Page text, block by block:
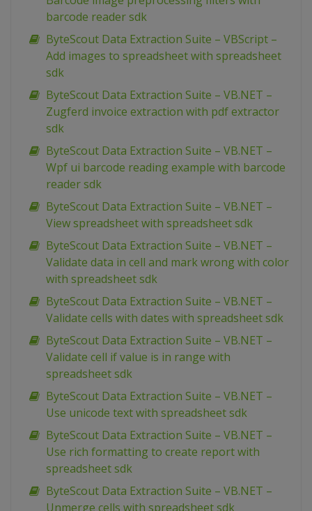
barcode reader sdk
ByteScout Data Extraction Suite – VBScript –
Add images to spreadsheet with spreadsheet
sdk
ByteScout Data Extraction Suite – VB.NET –
Zugferd invoice extraction with pdf extractor
sdk
ByteScout Data Extraction Suite – VB.NET –
Wpf ui barcode reading example with barcode
reader sdk
ByteScout Data Extraction Suite – VB.NET –
View spreadsheet with spreadsheet sdk
ByteScout Data Extraction Suite – VB.NET –
Validate data in cell and mark wrong with color
with spreadsheet sdk
ByteScout Data Extraction Suite – VB.NET –
Validate cells with dates with spreadsheet sdk
ByteScout Data Extraction Suite – VB.NET –
Validate cell if value is in range with
spreadsheet sdk
ByteScout Data Extraction Suite – VB.NET –
Use unicode text with spreadsheet sdk
ByteScout Data Extraction Suite – VB.NET –
Use rich formatting to create report with
spreadsheet sdk
ByteScout Data Extraction Suite – VB.NET –
Unmerge cells with spreadsheet sdk